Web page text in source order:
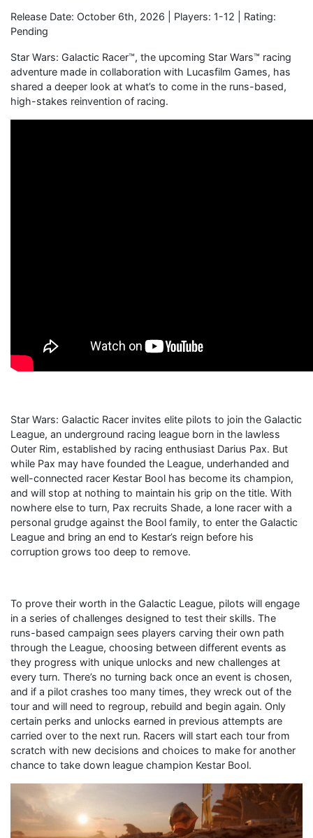
Release Date: October 6th, 2026 | Players: 1-12 | Rating:
Pending
Star Wars: Galactic Racer™, the upcoming Star Wars™ racing
adventure made in collaboration with Lucasfilm Games, has
shared a deeper look at what’s to come in the runs-based,
high-stakes reinvention of racing.
Star Wars: Galactic Racer invites elite pilots to join the Galactic
League, an underground racing league born in the lawless
Outer Rim, established by racing enthusiast Darius Pax. But
while Pax may have founded the League, underhanded and
well-connected racer Kestar Bool has become its champion,
and will stop at nothing to maintain his grip on the title. With
nowhere else to turn, Pax recruits Shade, a lone racer with a
personal grudge against the Bool family, to enter the Galactic
League and bring an end to Kestar’s reign before his
corruption grows too deep to remove.
To prove their worth in the Galactic League, pilots will engage
in a series of challenges designed to test their skills. The
runs-based campaign sees players carving their own path
through the League, choosing between different events as
they progress with unique unlocks and new challenges at
every turn. There’s no turning back once an event is chosen,
and if a pilot crashes too many times, they wreck out of the
tour and will need to regroup, rebuild and begin again. Only
certain perks and unlocks earned in previous attempts are
carried over to the next run. Racers will start each tour from
scratch with new decisions and choices to make for another
chance to take down league champion Kestar Bool.